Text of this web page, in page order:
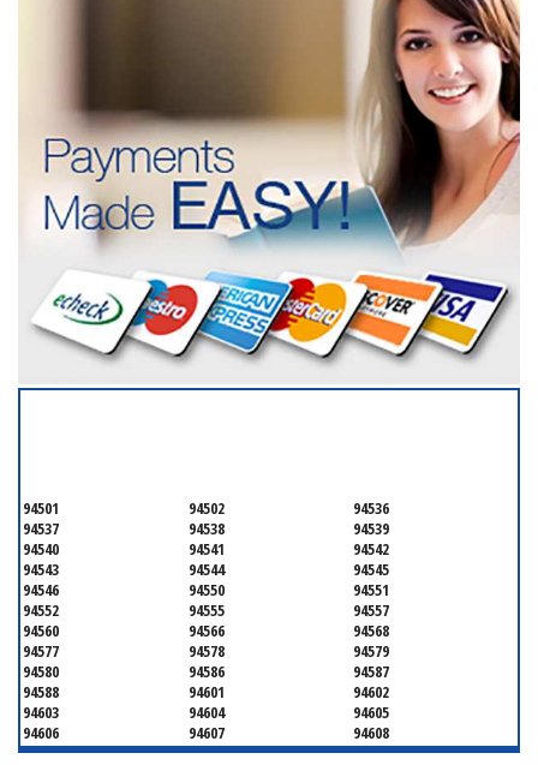
94501 94502
94536
94537
94538
94539
94540
94541
94542
94543
94544
94545
94546
94550
94551
94552
94555
94557
94560
94566
94568
94577
94578
94579
94580
94586
94587
94588
94601
94602
94603
94604
94605
94606
94607
94608
94609
94610
94611